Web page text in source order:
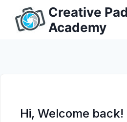
content
Creative
Academy
Hi, Welcome back!